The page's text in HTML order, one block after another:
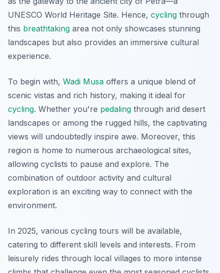
UNESCO World Heritage Site. Hence, cycling through
this breathtaking area not only showcases stunning
landscapes but also provides an immersive cultural
experience.
To begin with, Wadi Musa offers a unique blend of
scenic vistas and rich history, making it ideal for
cycling. Whether you're pedaling through arid desert
landscapes or among the rugged hills, the captivating
views will undoubtedly inspire awe. Moreover, this
region is home to numerous archaeological sites,
allowing cyclists to pause and explore. The
combination of outdoor activity and cultural
exploration is an exciting way to connect with the
environment.
In 2025, various cycling tours will be available,
catering to different skill levels and interests. From
leisurely rides through local villages to more intense